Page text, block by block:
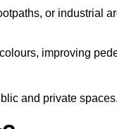
or industrial
improving
and private spaces.